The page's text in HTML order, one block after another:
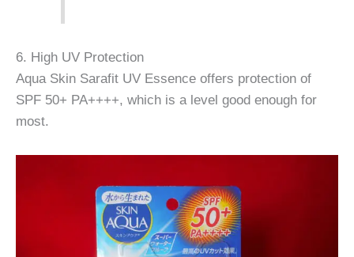
6. High UV Protection
Aqua Skin Sarafit UV Essence offers protection of
SPF 50+ PA++++, which is a level good enough for
most.